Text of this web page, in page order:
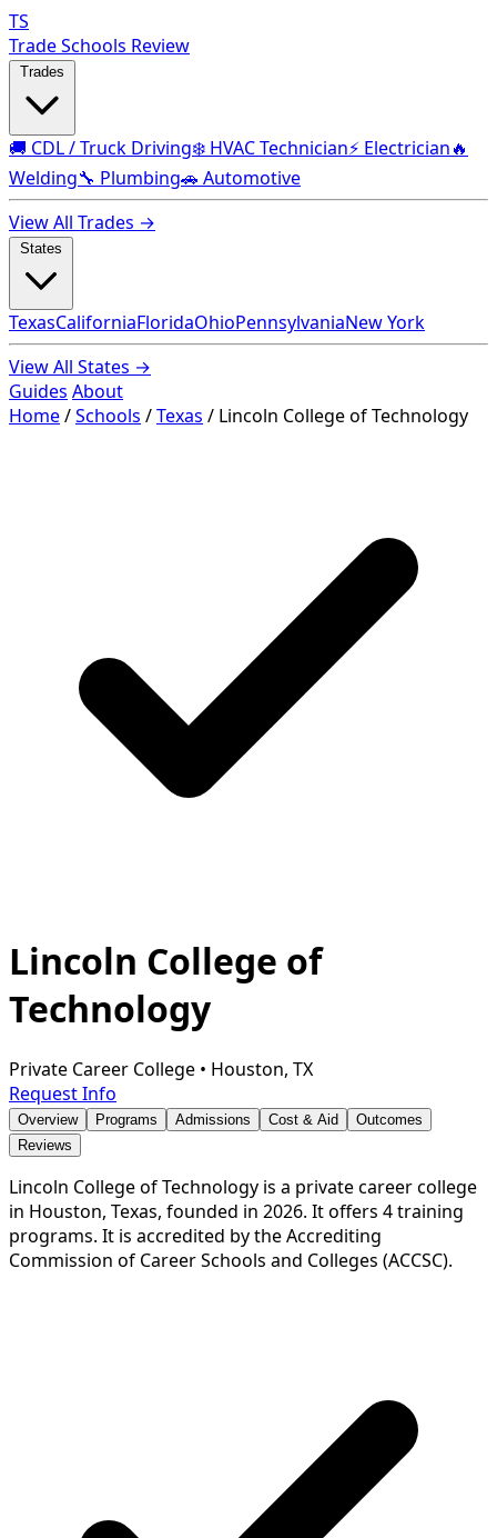
TS
Trade Schools Review
🚚 CDL / Truck Driving❄️ HVAC Technician⚡ Electrician🔥
Welding🔧 Plumbing🚗 Automotive
View All Trades →
TexasCaliforniaFloridaOhioPennsylvaniaNew York
View All States →
Guides About
Home/Schools /Texas / Lincoln College of Technology
Lincoln College of
Technology
Private Career College • Houston, TX
Request Info
Overview Programs Admissions Cost & Aid
Outcomes
Reviews
Lincoln College of Technology is a private career college
in Houston, Texas, founded in 2026. It offers 4 training
programs. It is accredited by the Accrediting
Commission of Career Schools and Colleges (ACCSC).